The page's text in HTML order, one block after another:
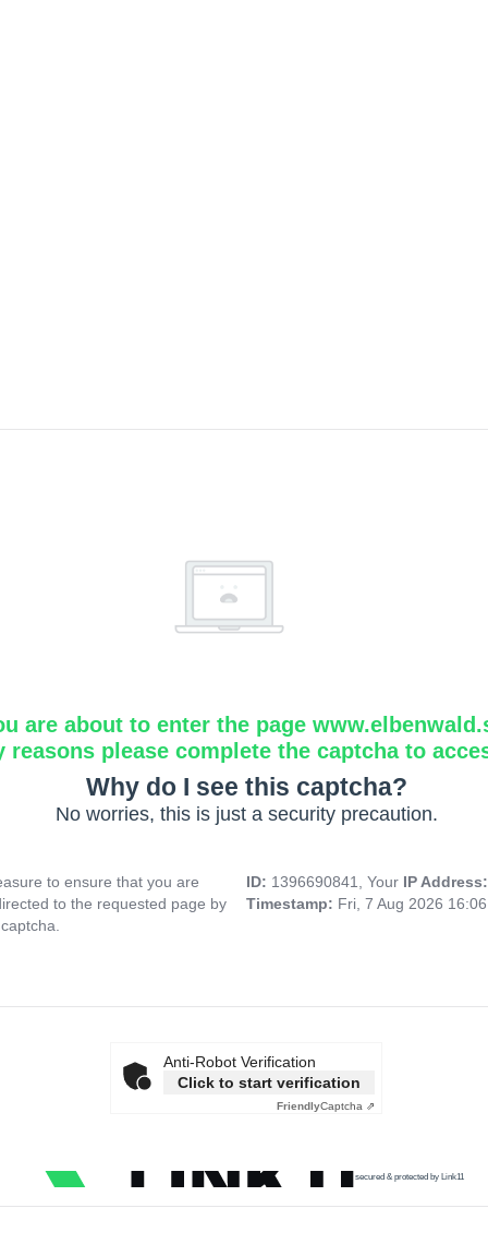
are about to enter the page
reasons please complete the captcha to
Why do I see this captcha?
No worries, this is just a security precaution.
to ensure that you are
to the requested page by
ID: 1396690841, Your IP
Timestamp: Fri, 7 Aug 2026
Anti-Robot Verification
Click to start verification
FriendlyCaptcha ⇗
secured & protected by Link11